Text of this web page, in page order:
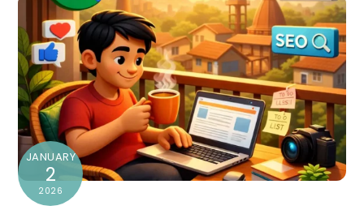
JANUARY
2
2026